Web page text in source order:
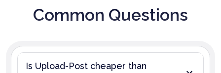
Common Questions
Is Upload-Post cheaper than